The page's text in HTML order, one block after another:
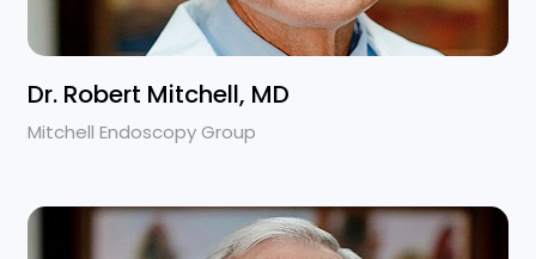
Dr. Robert Mitchell, MD
Mitchell Endoscopy Group